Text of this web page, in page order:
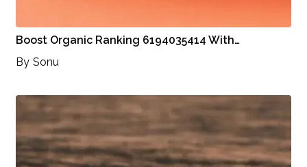
Boost Organic Ranking 6194035414 With…
By Sonu